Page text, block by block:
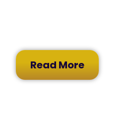
Read More